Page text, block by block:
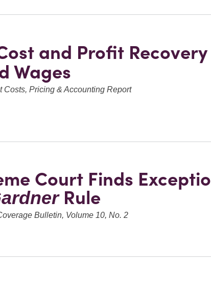
and Profit
Wages
Costs, Pricing & Accounting Report
Court Finds
Rule
Bulletin, Volume 10, No. 2